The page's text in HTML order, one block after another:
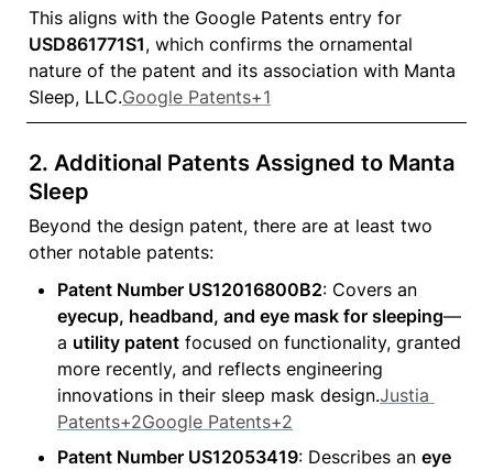
USD861771S1, which confirms the ornamental
nature of the patent and its association with Manta
Sleep, LLC.Google Patents+1
2. Additional Patents Assigned to Manta
Sleep
Beyond the design patent, there are at least two
other notable patents:
Patent Number US12016800B2
eyecup, headband, and eye mask for sleeping—
a utility patent focused on functionality, granted
more recently, and reflects engineering
innovations in their sleep mask design.Justia
Patents+2Google Patents+2
Patent Number US12053419: Describes an eye